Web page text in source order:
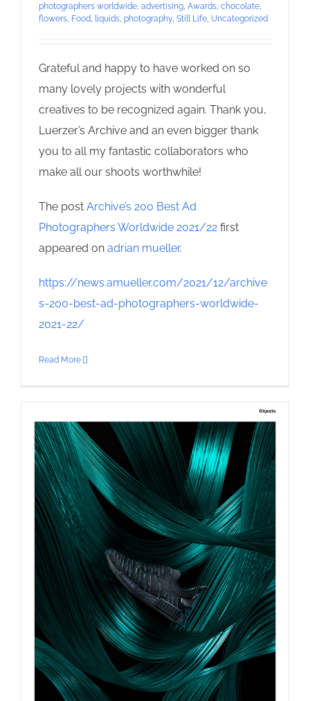
photographers worldwide, advertising, Awards, chocolate,
flowers, Food, liquids, photography, Still Life, Uncategorized
Grateful and happy to have worked on so
many lovely projects with wonderful
creatives to be recognized again. Thank you,
Luerzer’s Archive and an even bigger thank
you to all my fantastic collaborators who
make all our shoots worthwhile!
The post Archive’s 200 Best Ad
Photographers Worldwide 2021/22 first
appeared on adrian mueller.
https://news.amueller.com/2021/12/archive
s-200-best-ad-photographers-worldwide-
2021-22/
Read More